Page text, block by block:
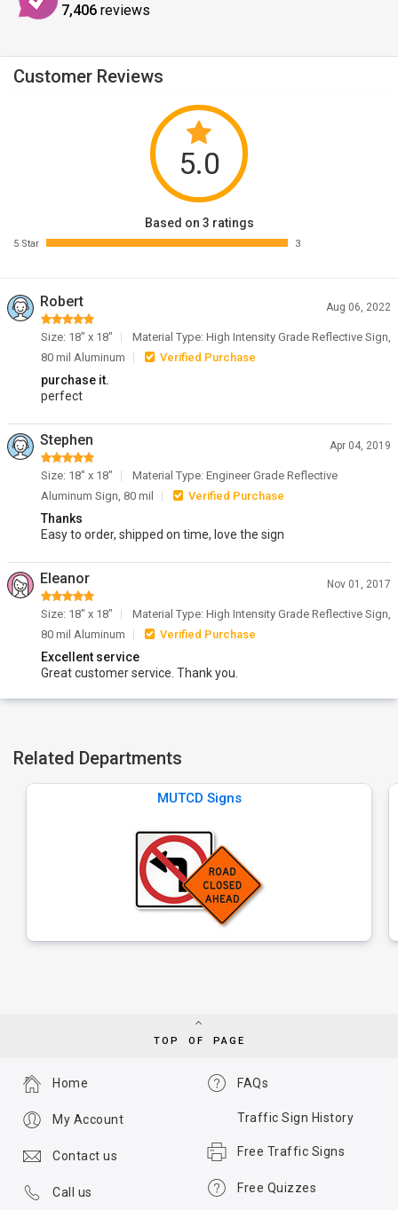
7,406 reviews
Customer Reviews
5.0
Based on 3 ratings
5 Star 3
Robert Aug 06, 2022
Size: 18" x 18"
Material Type: High Intensity Grade Reflective Sign,
80 mil Aluminum
Verified Purchase
purchase it.
perfect
Stephen Apr 04, 2019
Size: 18" x 18"
Material Type: Engineer Grade Reflective
Aluminum Sign, 80 mil
Verified Purchase
Thanks
Easy to order, shipped on time, love the sign
Eleanor Nov 01, 2017
Size: 18" x 18"
Material Type: High Intensity Grade Reflective Sign,
80 mil Aluminum
Verified Purchase
Excellent service
Great customer service. Thank you.
Related Departments
MUTCD Signs
TOP OF PAGE
FAQs
Traffic Sign History
Free Traffic Signs
Free Quizzes
Home
My Account
Contact us
Call us